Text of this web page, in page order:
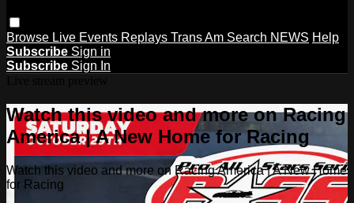
Browse Live Events Replays Trans Am Search NEWS Help
Subscribe Sign in
Subscribe Sign In
Watch this video and more on Racing
America | A New Home for Racing
Watch this video and more on Racing America | A New Home
for Racing